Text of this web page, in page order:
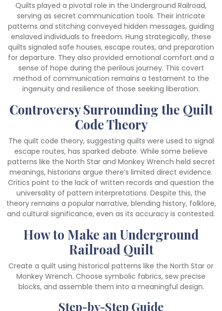
Quilts played a pivotal role in the Underground Railroad,
serving as secret communication tools. Their intricate
patterns and stitching conveyed hidden messages, guiding
enslaved individuals to freedom. Hung strategically, these
quilts signaled safe houses, escape routes, and preparation
for departure. They also provided emotional comfort and a
sense of hope during the perilous journey. This covert
method of communication remains a testament to the
ingenuity and resilience of those seeking liberation.
Controversy Surrounding the Quilt
Code Theory
The quilt code theory, suggesting quilts were used to signal
escape routes, has sparked debate. While some believe
patterns like the North Star and Monkey Wrench held secret
meanings, historians argue there’s limited direct evidence.
Critics point to the lack of written records and question the
universality of pattern interpretations. Despite this, the
theory remains a popular narrative, blending history, folklore,
and cultural significance, even as its accuracy is contested.
How to Make an Underground
Railroad Quilt
Create a quilt using historical patterns like the North Star or
Monkey Wrench. Choose symbolic fabrics, sew precise
blocks, and assemble them into a meaningful design.
Step-by-Step Guide